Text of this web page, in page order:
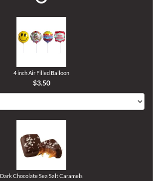
4 inch Air Filled Balloon
$3.50
Dark Chocolate Sea Salt Caramels